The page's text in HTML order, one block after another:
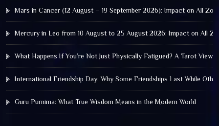
Mars in Cancer (12 August – 19 September 2026): Impact on All
Mercury in Leo from 10 August to 25 August 2026: Impact on All
What Happens If You’re Not Just Physically Fatigued? A Tarot View
International Friendship Day: Why Some Friendships Last While
Guru Purnima: What True Wisdom Means in the Modern World